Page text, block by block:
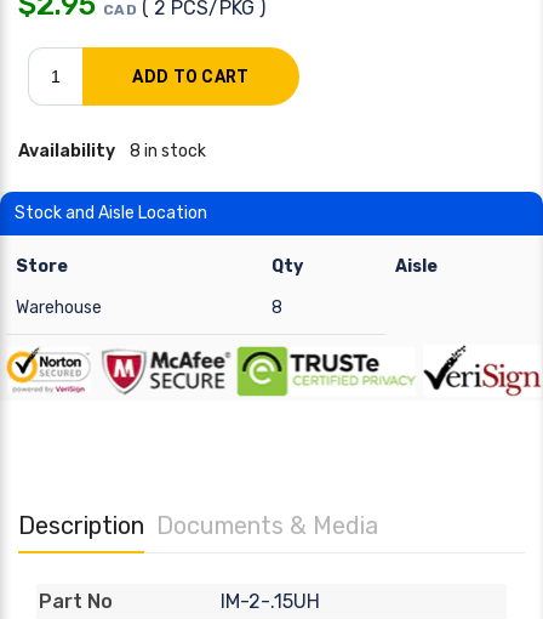
CAD ( 2 PCS/PKG )
Availability 8 in stock
Stock and Aisle Location
Store Qty
Aisle
Warehouse
8
Description Documents & Media
Part No
IM-2-.15UH